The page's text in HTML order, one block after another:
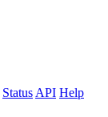
Status API Help